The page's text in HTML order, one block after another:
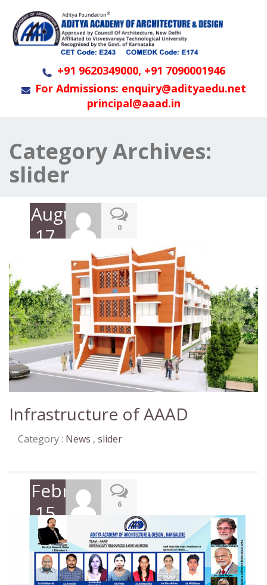
+91 9620349000, +91 7090001946
For Admissions: enquiry@adityaedu.net
principal@aaad.in
Category Archives:
slider
August
17,
2023
0
Infrastructure of AAAD
Category : News , slider
February
15,
2019
6